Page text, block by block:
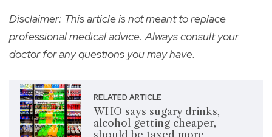
Disclaimer: This article is not meant to replace
professional medical advice. Always consult your
doctor for any questions you may have.
RELATED ARTICLE
WHO says sugary drinks,
alcohol getting cheaper,
should be taxed more